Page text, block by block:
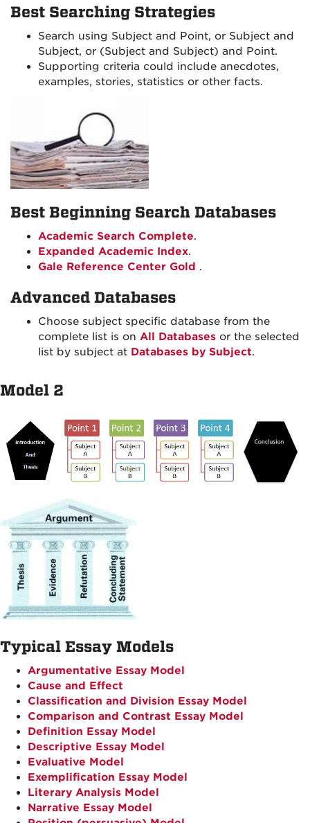
Best Searching Strategies
Search using Subject and Point, or Subject and
Subject, or (Subject and Subject) and Point.
Supporting criteria could include anecdotes,
examples, stories, statistics or other facts.
Best Beginning Search Databases
Academic Search Complete.
Expanded Academic Index.
Gale Reference Center Gold .
Advanced Databases
Choose subject specific database from the
complete list is on All Databases or the selected
list by subject at Databases by Subject.
Model 2
Typical Essay Models
Argumentative Essay Model
Cause and Effect
Classification and Division Essay Model
Comparison and Contrast Essay Model
Definition Essay Model
Descriptive Essay Model
Evaluative Model
Exemplification Essay Model
Literary Analysis Model
Narrative Essay Model